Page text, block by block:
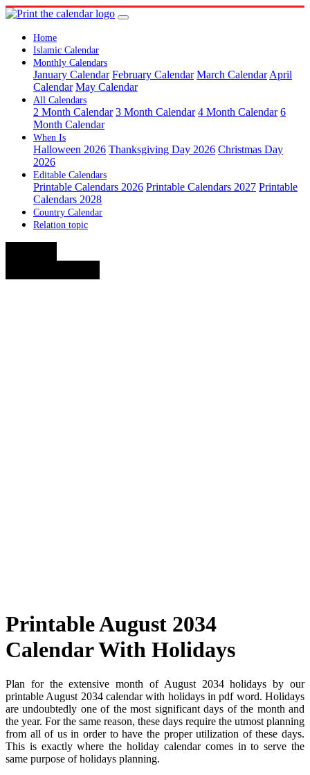
Home
Islamic Calendar
Monthly Calendars
January Calendar February Calendar March Calendar April
Calendar May Calendar
All Calendars
2 Month Calendar 3 Month Calendar 4 Month Calendar 6
Month Calendar
When Is
Halloween 2026 Thanksgiving Day 2026 Christmas Day
2026
Editable Calendars
Printable Calendars 2026 Printable Calendars 2027 Printable
Calendars 2028
Country Calendar
Relation topic
Printable August 2034
Calendar With Holidays
Plan for the extensive month of August 2034 holidays by our
printable August 2034 calendar with holidays in pdf word. Holidays
are undoubtedly one of the most significant days of the month and
the year. For the same reason, these days require the utmost planning
from all of us in order to have the proper utilization of these days.
This is exactly where the holiday calendar comes in to serve the
same purpose of holidays planning.